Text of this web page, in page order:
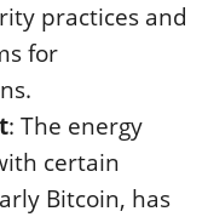
practices and
for
: The energy
certain
Bitcoin, has